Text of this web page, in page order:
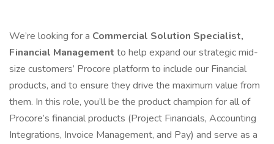
We’re looking for a Commercial Solution Specialist,
Financial Management to help expand our strategic mid-
size customers’ Procore platform to include our Financial
products, and to ensure they drive the maximum value from
them. In this role, you’ll be the product champion for all of
Procore’s financial products (Project Financials, Accounting
Integrations, Invoice Management, and Pay) and serve as a